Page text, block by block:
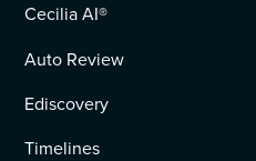
Cecilia AI®
Auto Review
Ediscovery
Timelines